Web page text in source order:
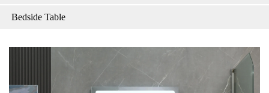
Bedside Table